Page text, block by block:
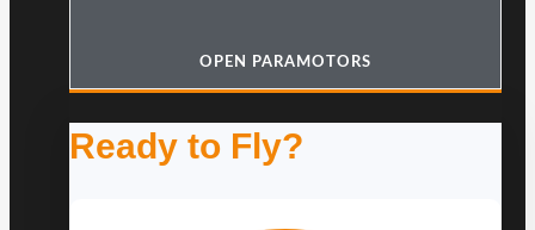
OPEN PARAMOTORS
Ready to Fly?